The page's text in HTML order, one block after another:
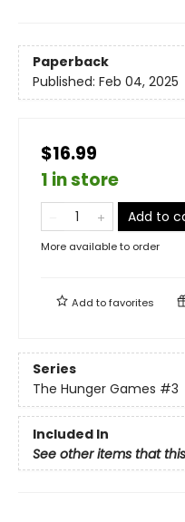
Paperback
Published: Feb 04, 2025
$16.99
1 in store
Add to
More available to order
Add tofavorites
Series
The Hunger Games #3
Included In
See other items that